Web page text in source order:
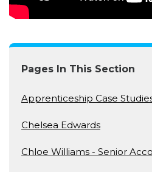
Pages In This Section
Apprenticeship Case
Chelsea Edwards
Chloe Williams - Senior